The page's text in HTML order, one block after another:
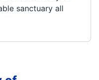
sanctuary all